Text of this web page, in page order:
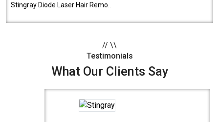
Stingray Diode Laser Hair Remo..
// \\
Testimonials
What Our Clients Say